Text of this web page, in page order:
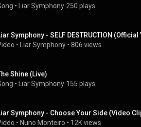
• Liar Symphony 250 plays
Symphony - SELF DESTRUCTION
• Liar Symphony • 806 views
Shine (Live)
• Liar Symphony 155 plays
Symphony - Choose Your Side (Video
• Nuno Monteiro • 12K views